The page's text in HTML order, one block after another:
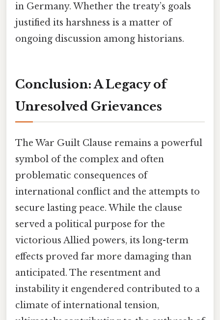
in Germany. Whether the treaty’s goals
justified its harshness is a matter of
ongoing discussion among historians.
Conclusion: A Legacy of
Unresolved Grievances
The War Guilt Clause remains a powerful
symbol of the complex and often
problematic consequences of
international conflict and the attempts to
secure lasting peace. While the clause
served a political purpose for the
victorious Allied powers, its long-term
effects proved far more damaging than
anticipated. The resentment and
instability it engendered contributed to a
climate of international tension,